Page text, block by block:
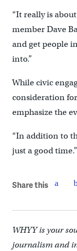
“It really is
member Dave
and get people
into.”
While civic
consideration
emphasize the
“In addition to
just a good time.”
Share this
WHYY is your
journalism and